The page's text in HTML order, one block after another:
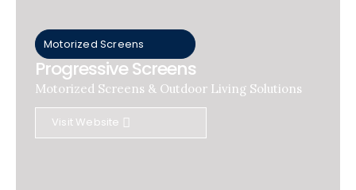
Motorized Screens
Progressive Screens
Motorized Screens & Outdoor Living Solutions
Visit Website